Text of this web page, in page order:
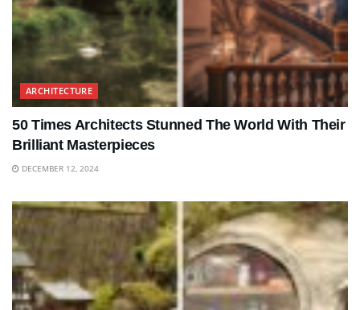
ARCHITECTURE
50 Times Architects Stunned The World With Their
Brilliant Masterpieces
DECEMBER 12, 2024